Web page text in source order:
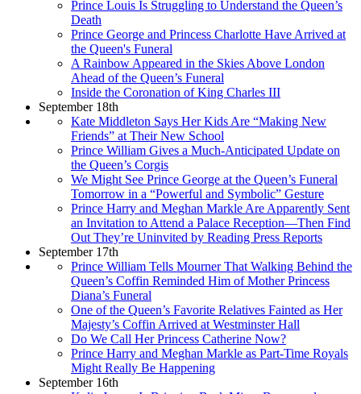
Prince Louis Is Struggling to Understand the Queen’s
Death
Prince George and Princess Charlotte Have Arrived at
the Queen's Funeral
A Rainbow Appeared in the Skies Above London
Ahead of the Queen’s Funeral
Inside the Coronation of King Charles III
September 18th
Kate Middleton Says Her Kids Are “Making New
Friends” at Their New School
Prince William Gives a Much-Anticipated Update on
the Queen’s Corgis
We Might See Prince George at the Queen’s Funeral
Tomorrow in a “Powerful and Symbolic” Gesture
Prince Harry and Meghan Markle Are Apparently Sent
an Invitation to Attend a Palace Reception—Then Find
Out They’re Uninvited by Reading Press Reports
September 17th
Prince William Tells Mourner That Walking Behind the
Queen’s Coffin Reminded Him of Mother Princess
Diana’s Funeral
One of the Queen’s Favorite Relatives Fainted as Her
Majesty’s Coffin Arrived at Westminster Hall
Do We Call Her Princess Catherine Now?
Prince Harry and Meghan Markle as Part-Time Royals
Might Really Be Happening
September 16th